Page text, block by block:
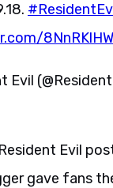
Evil
Evil
gave fans